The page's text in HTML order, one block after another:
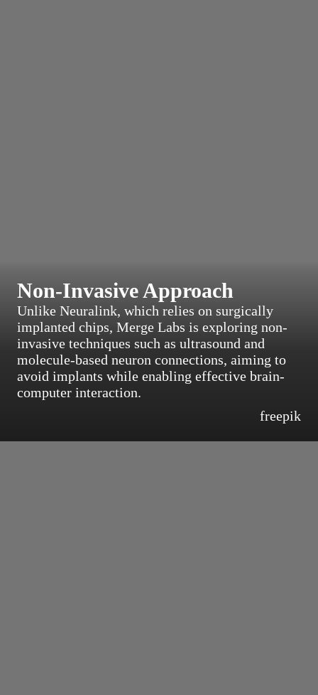
Non-Invasive Approach
Unlike Neuralink, which relies on surgically
implanted chips, Merge Labs is exploring non-
invasive techniques such as ultrasound and
molecule-based neuron connections, aiming to
avoid implants while enabling effective brain-
computer interaction.
freepik